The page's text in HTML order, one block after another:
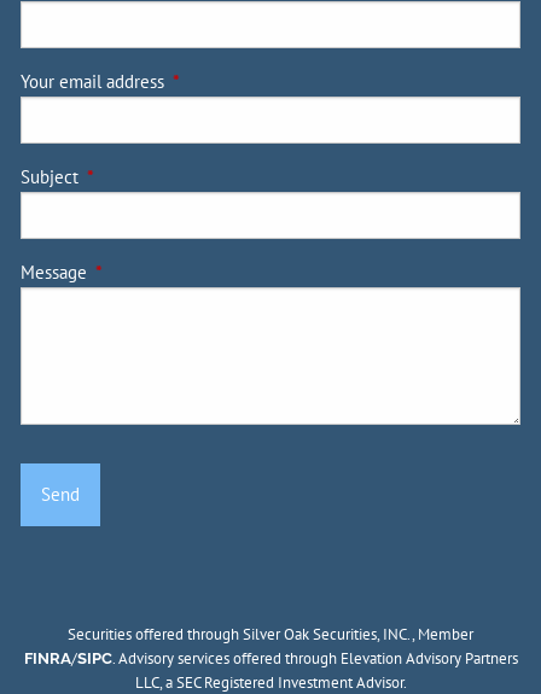
Your email address This field is required.
Subject This field is required.
Message This field is required.
Securities offered through Silver Oak Securities, INC., Member
FINRA/SIPC. Advisory services offered through Elevation Advisory Partners
LLC, a SEC Registered Investment Advisor.